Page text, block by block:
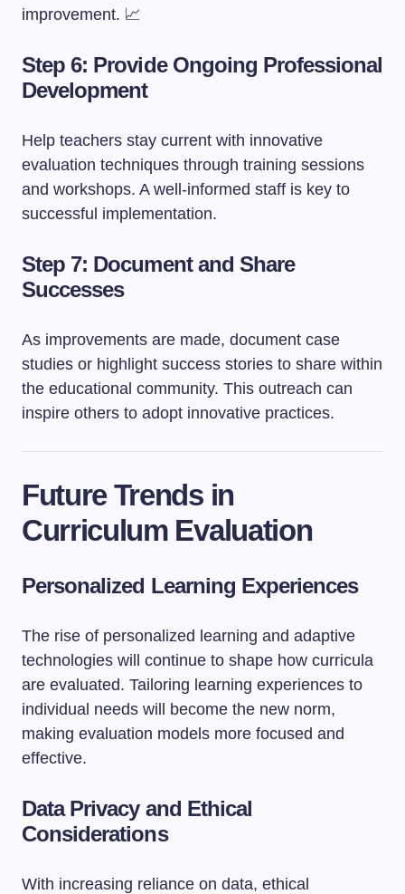
improvement. 📈
Step 6: Provide Ongoing Professional
Development
Help teachers stay current with innovative
evaluation techniques through training sessions
and workshops. A well-informed staff is key to
successful implementation.
Step 7: Document and Share
Successes
As improvements are made, document case
studies or highlight success stories to share within
the educational community. This outreach can
inspire others to adopt innovative practices.
Future Trends in
Curriculum Evaluation
Personalized Learning Experiences
The rise of personalized learning and adaptive
technologies will continue to shape how curricula
are evaluated. Tailoring learning experiences to
individual needs will become the new norm,
making evaluation models more focused and
effective.
Data Privacy and Ethical
Considerations
With increasing reliance on data, ethical